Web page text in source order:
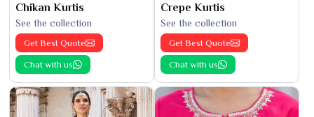
Chikan Kurtis
See the collection
Get Best Quote
Chat with us
Crepe Kurtis
See the collection
Get Best Quote
Chat with us